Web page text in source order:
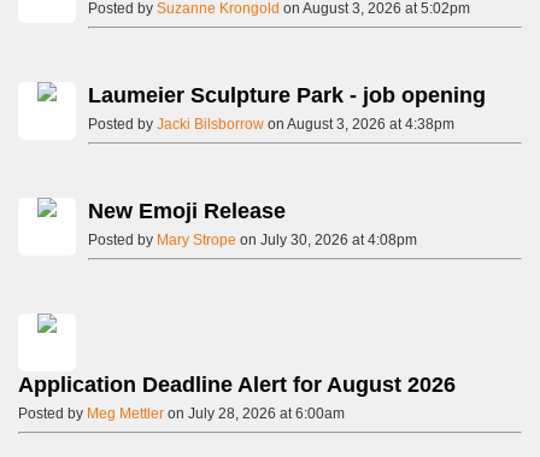
Posted by Suzanne Krongold on August 3, 2026 at 5:02pm
Laumeier Sculpture Park - job opening
Posted by Jacki Bilsborrow on August 3, 2026 at 4:38pm
New Emoji Release
Posted by Mary Strope on July 30, 2026 at 4:08pm
Application Deadline Alert for August 2026
Posted by Meg Mettler on July 28, 2026 at 6:00am